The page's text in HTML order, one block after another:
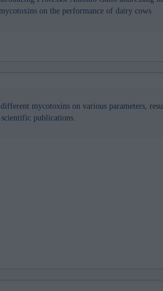
on the performance of dairy cows
mycotoxins on various parameters,
publications.